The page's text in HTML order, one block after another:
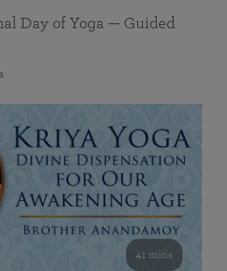
Day of Yoga — Guided
41 mins